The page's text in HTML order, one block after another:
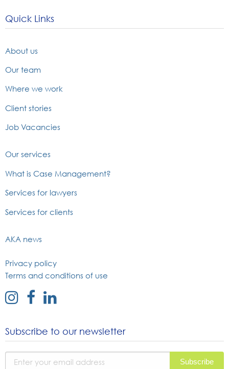
Quick Links
About us
Our team
Where we work
Client stories
Job Vacancies
Our services
What is Case Management?
Services for lawyers
Services for clients
AKA news
Privacy policy
Terms and conditions of use
external
instagram
external
facebook
external
linked
Subscribe to our newsletter